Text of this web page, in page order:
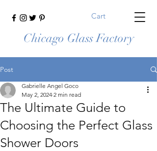
Cart
Chicago Glass Factory
Post
The Ultimate Guide to
Choosing the Perfect Glass
Shower Doors
Gabrielle Angel Goco
May 2, 2024 2 min read